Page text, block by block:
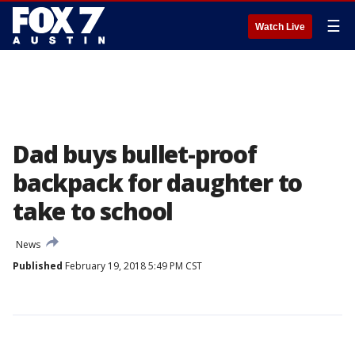
Watch Live ☰
Dad buys bullet-proof
backpack for daughter to
take to school
News
Published February 19, 2018 5:49 PM CST